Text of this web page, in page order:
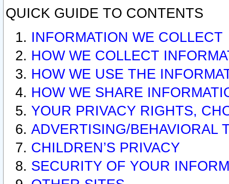
QUICK GUIDE TO CONTENTS
INFORMATION WE COLLECT
HOW WE COLLECT
HOW WE USE THE
HOW WE SHARE
YOUR PRIVACY RIGHTS,
ADVERTISING/BEHAVIORAL
CHILDREN’S PRIVACY
SECURITY OF YOUR